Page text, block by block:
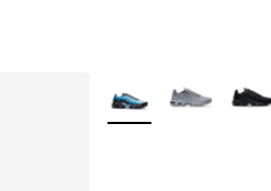
More Colors Available